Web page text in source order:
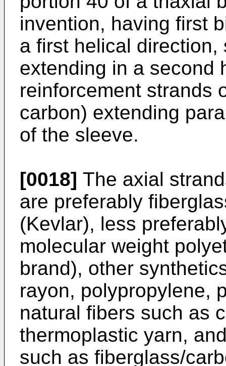
invention, having first
a first helical
extending in a second
reinforcement strands
carbon) extending
of the sleeve.
[0018] The axial
are preferably
(Kevlar), less
molecular weight
brand), other
rayon, polypropylene,
natural fibers such as
thermoplastic yarn,
such as fiberglass/